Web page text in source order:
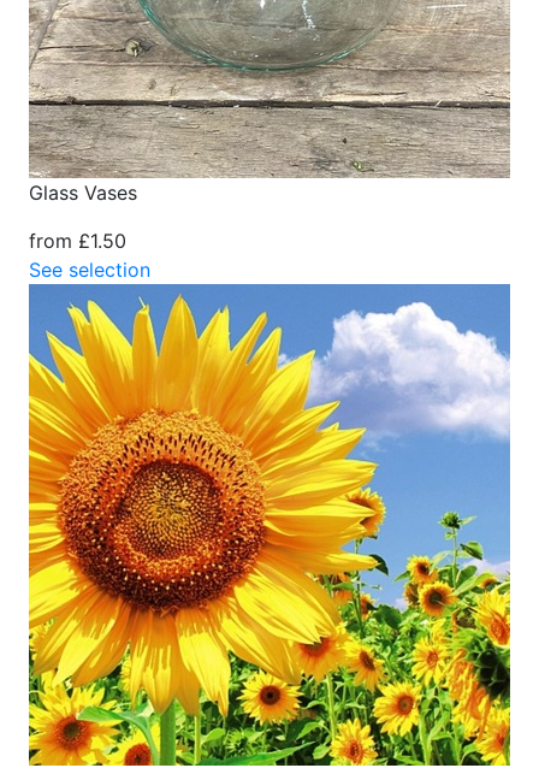
Glass Vases
from £1.50
See selection